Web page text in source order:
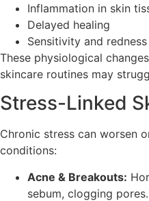
Inflammation in skin
Delayed healing
Sensitivity and redness
These physiological
skincare routines may
Stress-Linked
Chronic stress can worsen
conditions:
Acne & Breakouts:
sebum, clogging pores.